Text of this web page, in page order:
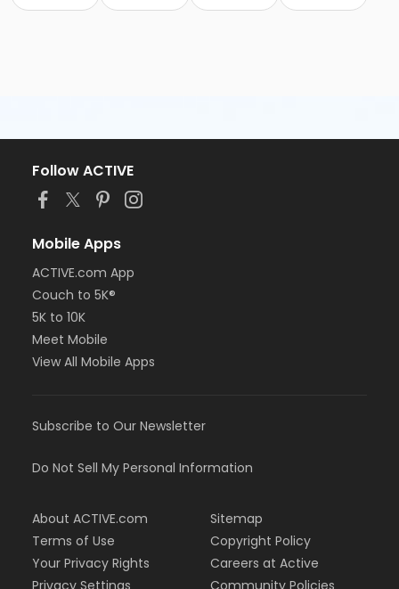
Follow ACTIVE
Mobile Apps
ACTIVE.com App
Couch to 5K®
5K to 10K
Meet Mobile
View All Mobile Apps
Subscribe to Our Newsletter
Do Not Sell My Personal Information
About ACTIVE.com
Terms of Use
Your Privacy Rights
Sitemap
Copyright Policy
Careers at Active